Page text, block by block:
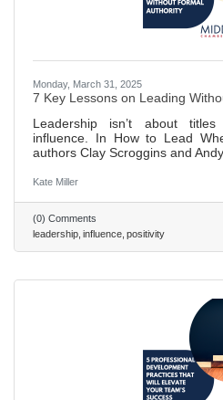
Monday, March 31, 2025
7 Key Lessons on Leading
Leadership isn’t about
influence. In How to Lead
authors Clay Scroggins and
communicating effectively.
mindset, Scroggins and
leading powerfully from any
seven pivotal lessons discussed
2 min. read
Kate Miller
(0) Comments
leadership influence positivity